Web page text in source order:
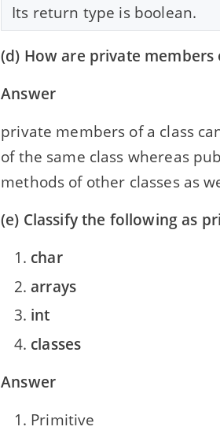
Its return type is boolean.
(d) How are private
Answer
private members of a class
of the same class whereas
methods of other classes as
(e) Classify the following as
char
arrays
int
classes
Answer
Primitive